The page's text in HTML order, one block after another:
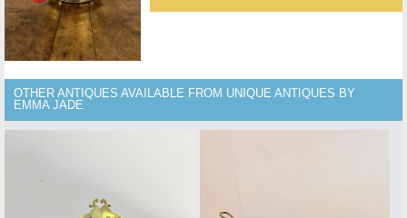
OTHER ANTIQUES AVAILABLE FROM UNIQUE ANTIQUES BY
EMMA JADE